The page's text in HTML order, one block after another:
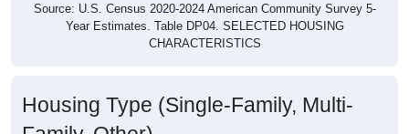
Year Estimates. Table DP04. SELECTED HOUSING
CHARACTERISTICS
Family, Other)